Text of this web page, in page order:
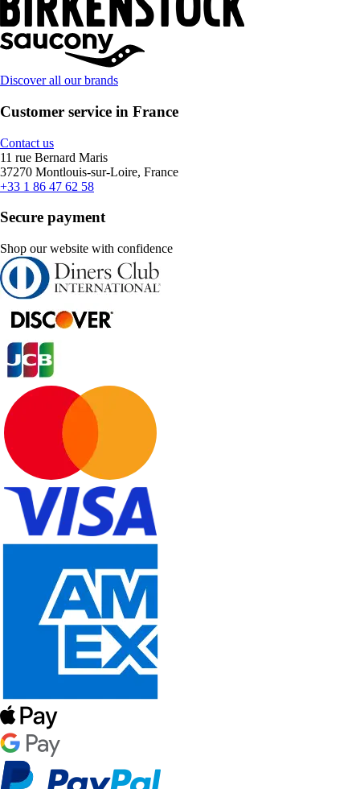
Discover all our brands
Customer service in France
Contact us
11 rue Bernard Maris
37270 Montlouis-sur-Loire, France
+33 1 86 47 62 58
Secure payment
Shop our website with confidence